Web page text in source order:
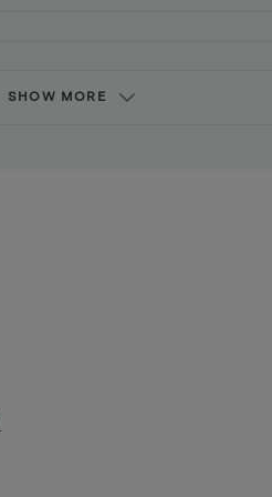
SHOW MORE